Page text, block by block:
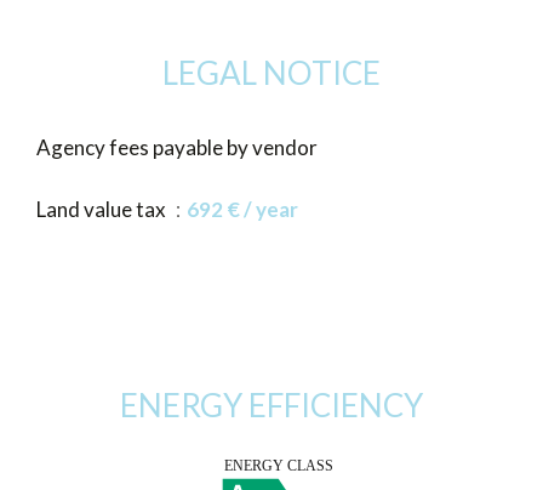
LEGAL NOTICE
Agency fees payable by vendor
Land value tax 692 € / year
ENERGY EFFICIENCY